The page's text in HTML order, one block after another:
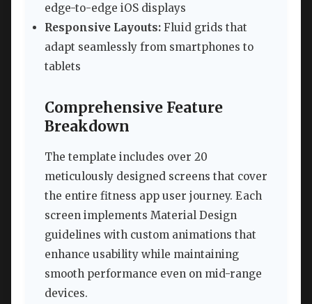
edge-to-edge iOS displays
Responsive Layouts: Fluid grids that
adapt seamlessly from smartphones to
tablets
Comprehensive Feature
Breakdown
The template includes over 20
meticulously designed screens that cover
the entire fitness app user journey. Each
screen implements Material Design
guidelines with custom animations that
enhance usability while maintaining
smooth performance even on mid-range
devices.